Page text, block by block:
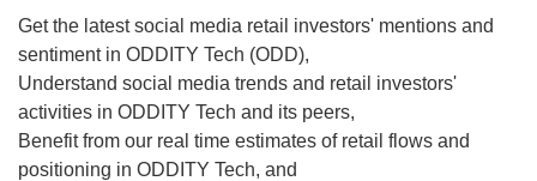
Get the latest social media retail investors' mentions and
sentiment in ODDITY Tech (ODD),
Understand social media trends and retail investors'
activities in ODDITY Tech and its peers,
Benefit from our real time estimates of retail flows and
positioning in ODDITY Tech, and